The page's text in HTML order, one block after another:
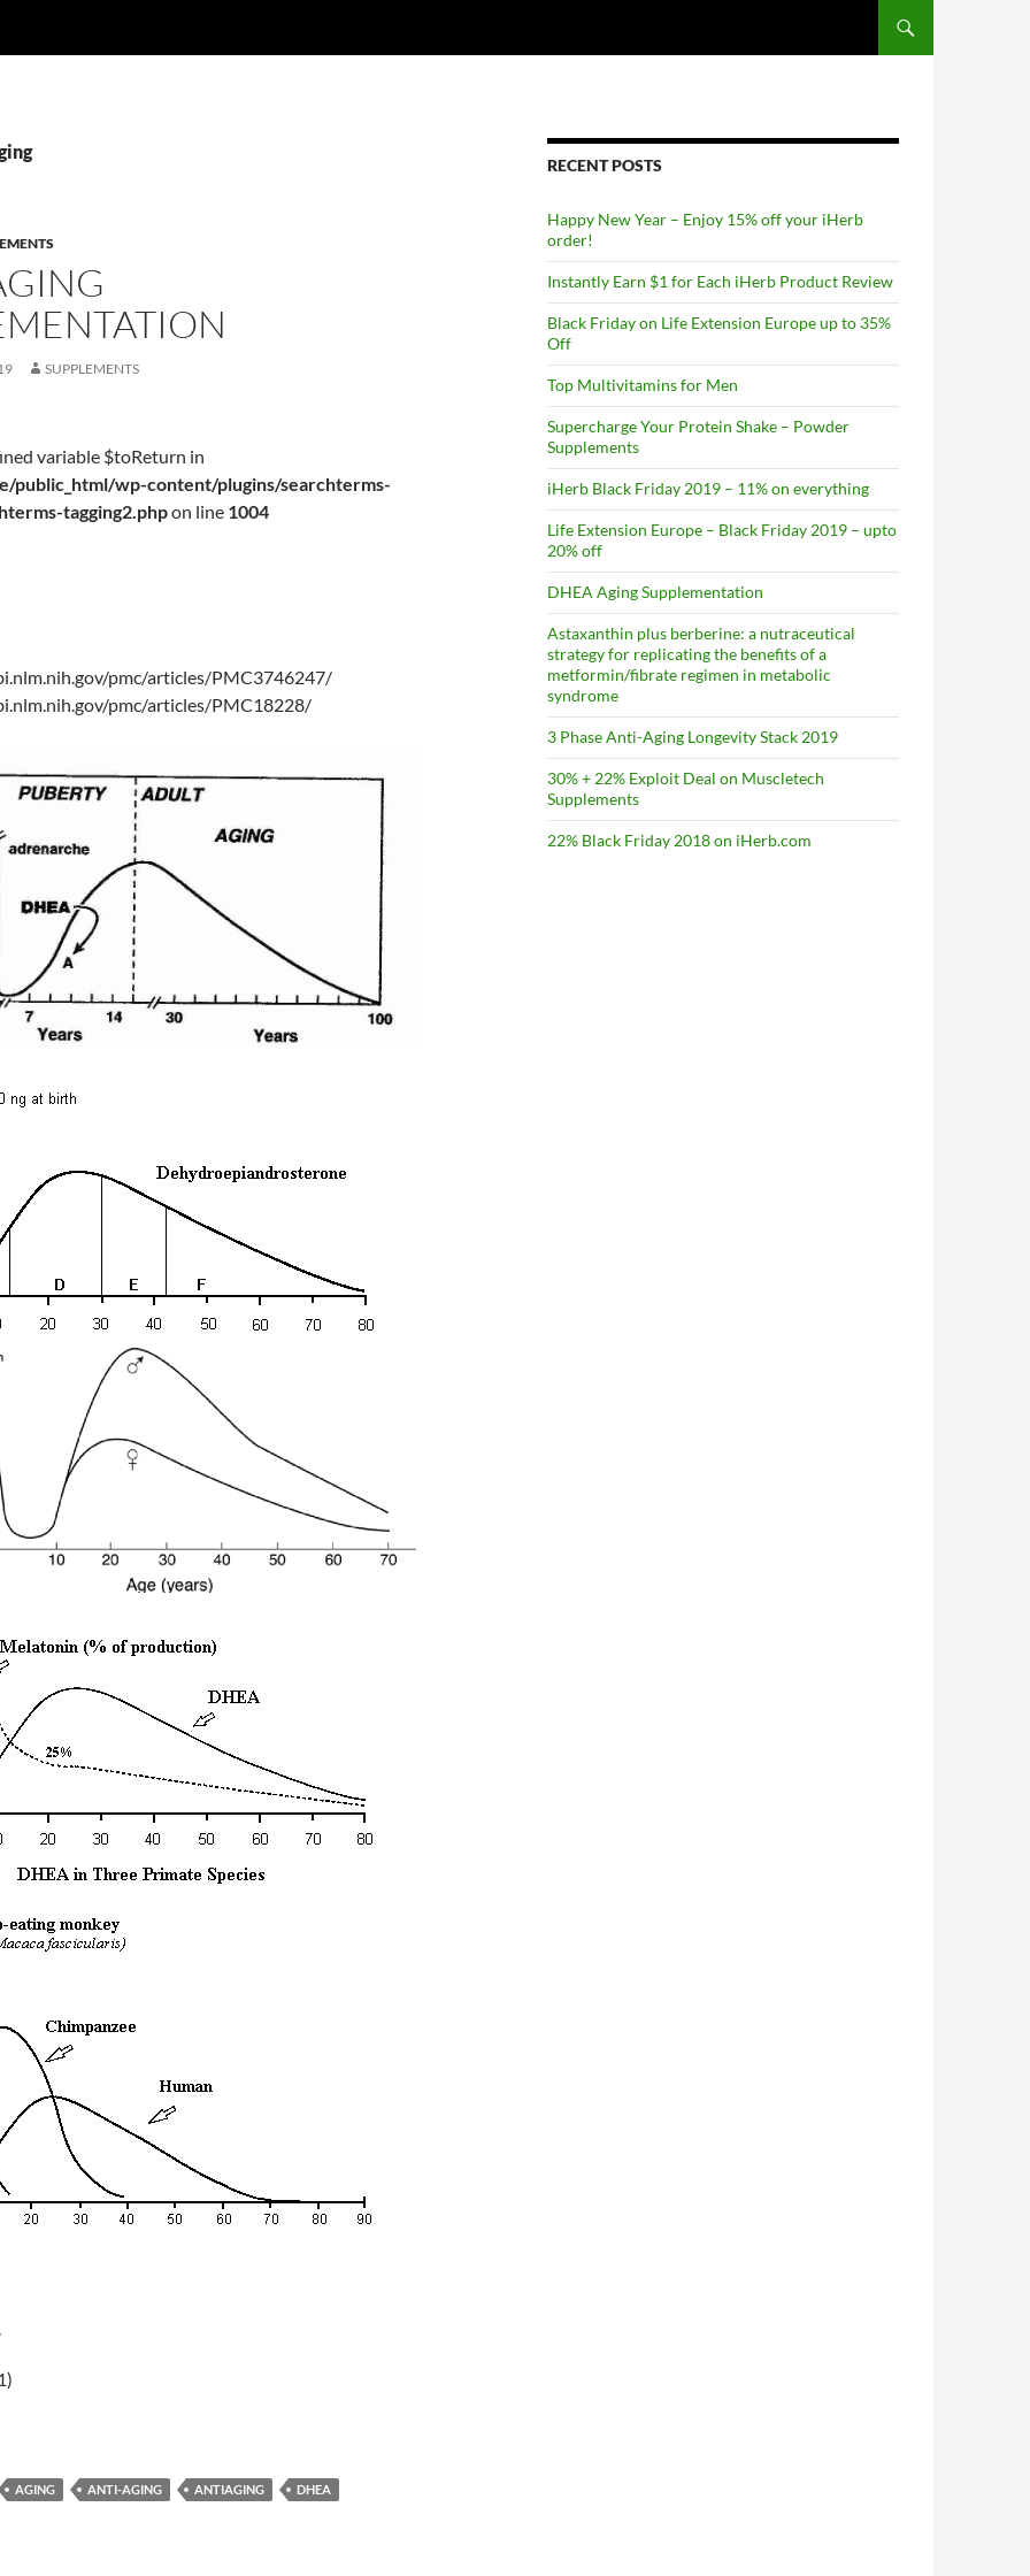
SUPPLEMENTS
variable $toReturn in
public_html/wp-content/plugins/searchterms-
tagging2.phpon line 1004
pmc/articles/PMC3746247/
pmc/articles/PMC18228/
AGING ANTI-AGING ANTIAGING DHEA
RECENT POSTS
Happy New Year – Enjoy 15% off your iHerb
order!
Instantly Earn $1 for Each iHerb Product Review
Black Friday on Life Extension Europe up to 35%
Off
Top Multivitamins for Men
Supercharge Your Protein Shake – Powder
Supplements
iHerb Black Friday 2019 – 11% on everything
Life Extension Europe – Black Friday 2019 – upto
20% off
DHEA Aging Supplementation
Astaxanthin plus berberine: a nutraceutical
strategy for replicating the benefits of a
metformin/fibrate regimen in metabolic
syndrome
3 Phase Anti-Aging Longevity Stack 2019
30% + 22% Exploit Deal on Muscletech
Supplements
22% Black Friday 2018 on iHerb.com